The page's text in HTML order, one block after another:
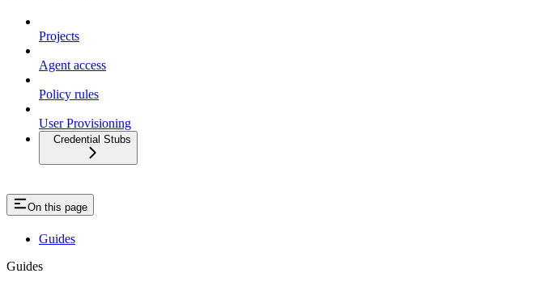
Projects
Agent access
Policy rules
User Provisioning
Credential Stubs
On this page
Guides
Guides